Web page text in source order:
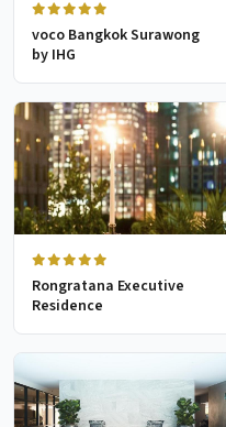
voco Bangkok Surawong
by IHG
Rongratana Executive
Residence